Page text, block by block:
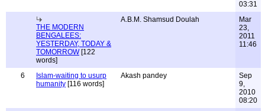
03:31
THE MODERN
BENGALEES:
YESTERDAY, TODAY &
TOMORROW[122
words]
A.B.M. Shamsud Doulah
Mar
23,
2011
11:46
6
Islam-waiting to usurp
humanity [116 words]
Akash pandey
Sep
9,
2010
08:20